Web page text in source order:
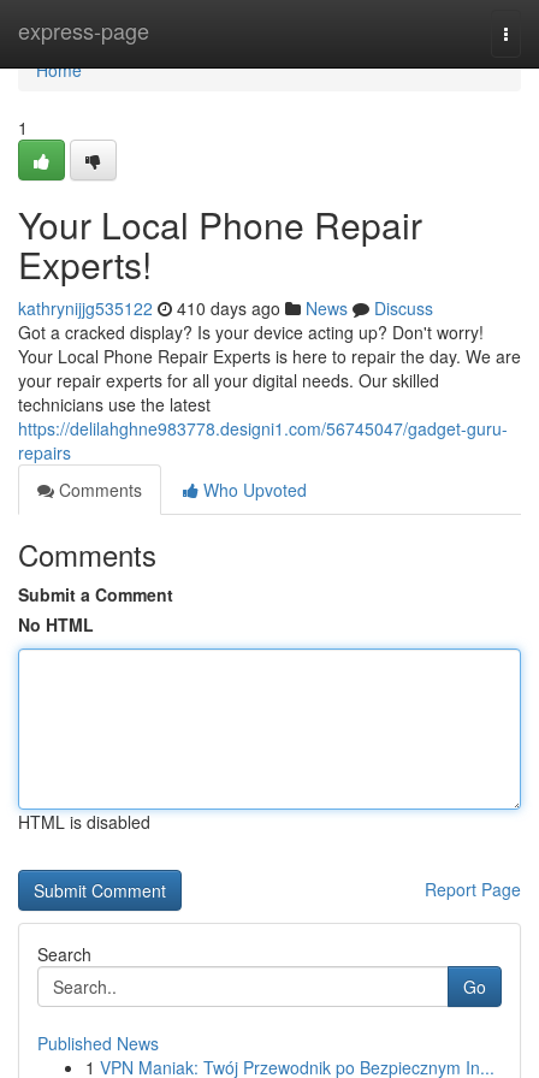
express-page
Home
Home
1
Your Local Phone Repair
Experts!
kathrynijjg535122 410 days ago News
Discuss
Got a cracked display? Is your device acting up? Don't worry!
Your Local Phone Repair Experts is here to repair the day. We are
your repair experts for all your digital needs. Our skilled
technicians use the latest
https://delilahghne983778.designi1.com/56745047/gadget-guru-
repairs
Comments
Who Upvoted
Comments
Submit a Comment
No HTML
HTML is disabled
Report Page
Search
Go
Published News
1 VPN Maniak: Twój Przewodnik po Bezpiecznym In...